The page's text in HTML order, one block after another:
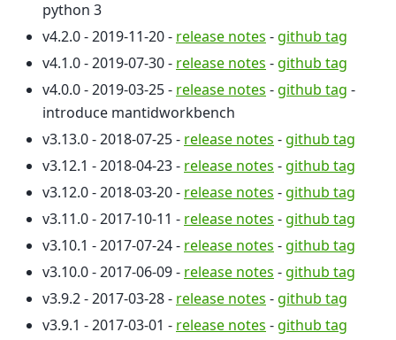
python 3
v4.2.0 - 2019-11-20 - release notes -github tag
v4.1.0 - 2019-07-30 - release notes -github tag
v4.0.0 - 2019-03-25 - release notes -github tag -
introduce mantidworkbench
v3.13.0 - 2018-07-25 - release notes -github tag
v3.12.1 - 2018-04-23 - release notes -github tag
v3.12.0 - 2018-03-20 - release notes -github tag
v3.11.0 - 2017-10-11 - release notes -github tag
v3.10.1 - 2017-07-24 - release notes -github tag
v3.10.0 - 2017-06-09 - release notes -github tag
v3.9.2 - 2017-03-28 - release notes -github tag
v3.9.1 - 2017-03-01 - release notes -github tag